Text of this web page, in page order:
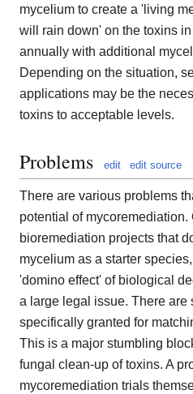
mycelium to create a 'living
will rain down' on the toxins
annually with additional
Depending on the situation,
applications may be the
toxins to acceptable levels.
Problems edit edit source
There are various problems
potential of mycoremediation.
bioremediation projects that
mycelium as a starter
'domino effect' of biological
a large legal issue. There are
specifically granted for
This is a major stumbling
fungal clean-up of toxins. A
mycoremediation trials